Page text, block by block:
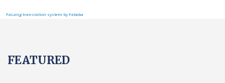
FaLang translation system by Faboba
FEATURED